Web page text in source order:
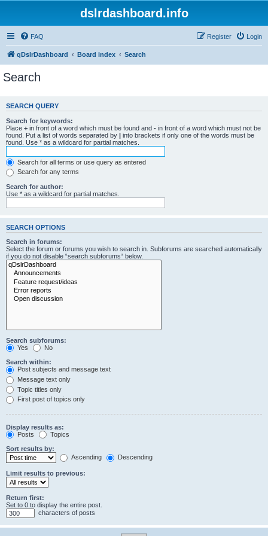
dslrdashboard.info
FAQ Login
Register
qDslrDashboard Board index Search
Search
SEARCH QUERY
Search for keywords:
Place + in front of a word which must be found and - in front of a word which must not be
found. Put a list of words separated by | into brackets if only one of the words must be
found. Use * as a wildcard for partial matches.
Search for all terms or use query as entered
Search for any terms
Search for author:
Use * as a wildcard for partial matches.
SEARCH OPTIONS
Search in forums:
Select the forum or forums you wish to search in. Subforums are searched automatically
if you do not disable “search subforums“ below.
Search subforums:
Yes
No
Search within:
Post subjects and message text
Message text only
Topic titles only
First post of topics only
Display results as:
Posts
Topics
Sort results by:
Ascending
Descending
Limit results to previous:
Return first:
Set to 0 to display the entire post.
characters of posts